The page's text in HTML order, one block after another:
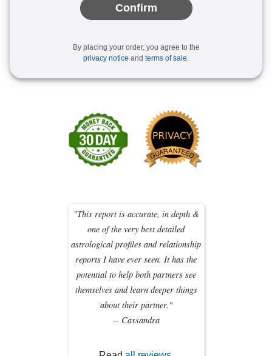
Confirm
By placing your order, you agree to the
privacy notice and terms of sale.
"This report is accurate, in depth &
one of the very best detailed
astrological profiles and relationship
reports I have ever seen. It has the
potential to help both partners see
themselves and learn deeper things
about their partner."
-- Cassandra